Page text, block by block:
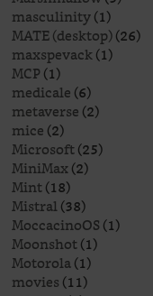
masculinity(1)
MATE (desktop)(26)
maxspevack(1)
MCP(1)
medicale(6)
metaverse(2)
mice(2)
Microsoft(25)
MiniMax(2)
Mint(18)
Mistral(38)
MoccacinoOS(1)
Moonshot(1)
Motorola(1)
movies(11)